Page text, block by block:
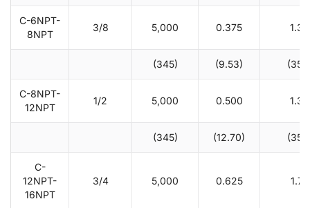
C-6NPT-
8NPT
3/8 5,000 0.375 1.38
(345) (9.53)
C-8NPT-
12NPT
1/2 5,000 0.500 1.38
(345) (12.70)
C-
12NPT-
16NPT
3/4 5,000 0.625 1.75